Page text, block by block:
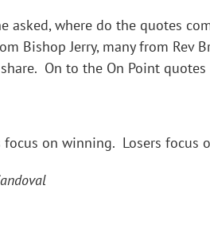
asked, where do the quotes
Bishop Jerry, many from Rev
On to the On Point quotes
focus on winning. Losers focus